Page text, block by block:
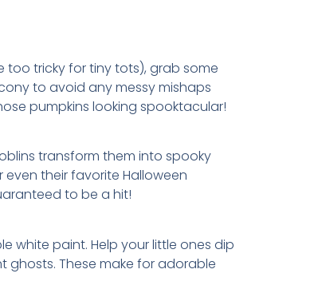
too tricky for tiny tots), grab some
to avoid any messy mishaps
pumpkins looking spooktacular!
transform them into spooky
even their favorite Halloween
to be a hit!
white paint. Help your little ones dip
These make for adorable